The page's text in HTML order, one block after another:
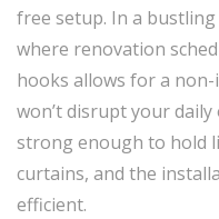
free setup. In a
where renovation
hooks allows for a
won’t disrupt your
strong enough to hold
curtains, and the
efficient.